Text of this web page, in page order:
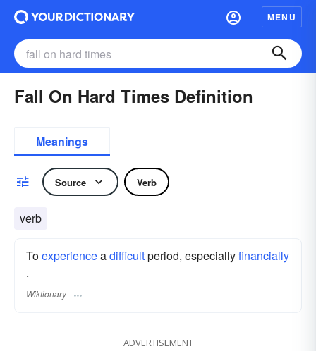
MENU
Fall On Hard Times Definition
Meanings
Source Verb
verb
Toexperienceadifficultperiod, especiallyfinancially
.
Wiktionary
ADVERTISEMENT